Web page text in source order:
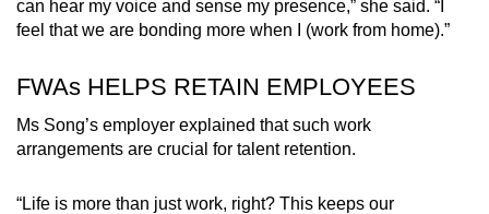
can hear my voice and sense my presence,” she said. “I
feel that we are bonding more when I (work from home).”
FWAs HELPS RETAIN EMPLOYEES
Ms Song’s employer explained that such work
arrangements are crucial for talent retention.
“Life is more than just work, right? This keeps our